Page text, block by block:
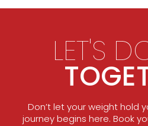
LET'S
Don’t let your weight hold
journey begins here. Book